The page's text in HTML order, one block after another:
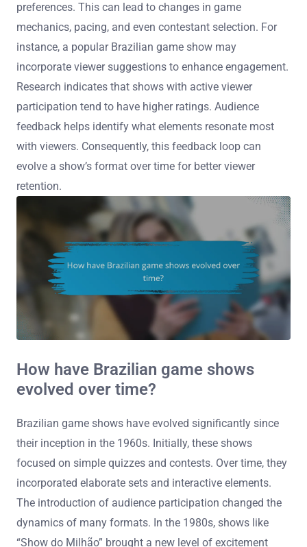
preferences. This can lead to changes in game
mechanics, pacing, and even contestant selection. For
instance, a popular Brazilian game show may
incorporate viewer suggestions to enhance engagement.
Research indicates that shows with active viewer
participation tend to have higher ratings. Audience
feedback helps identify what elements resonate most
with viewers. Consequently, this feedback loop can
evolve a show’s format over time for better viewer
retention.
How have Brazilian game shows
evolved over time?
Brazilian game shows have evolved significantly since
their inception in the 1960s. Initially, these shows
focused on simple quizzes and contests. Over time, they
incorporated elaborate sets and interactive elements.
The introduction of audience participation changed the
dynamics of many formats. In the 1980s, shows like
“Show do Milhão” brought a new level of excitement